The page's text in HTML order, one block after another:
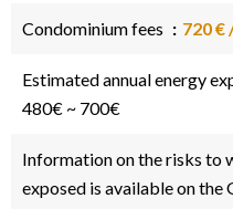
Condominium fees 720 €
Estimated annual energy
480€ ~ 700€
Information on the risks to
exposed is available on the